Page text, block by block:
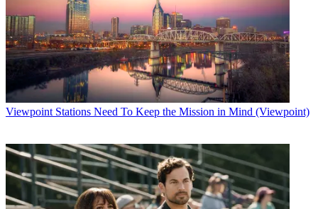
Viewpoint Stations Need To Keep the Mission in Mind (Viewpoint)